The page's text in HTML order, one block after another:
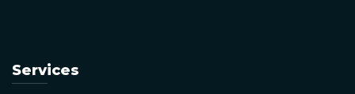
Services